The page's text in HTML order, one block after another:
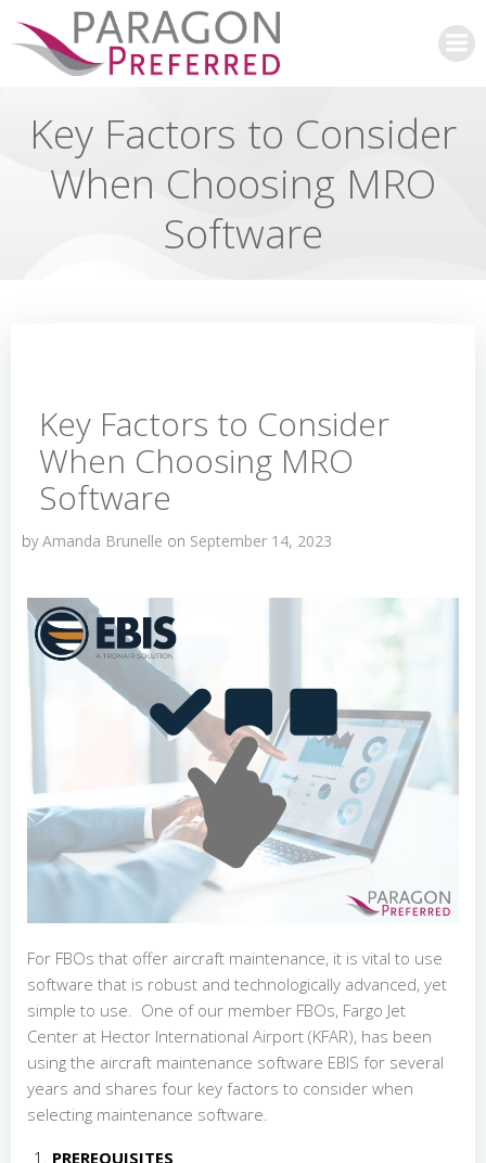
Skip
to
content
Key Factors to Consider
When Choosing MRO
Software
Key Factors to Consider
When Choosing MRO
Software
byAmanda Brunelle on September 14, 2023
For FBOs that offer aircraft maintenance, it is vital to use
software that is robust and technologically advanced, yet
simple to use. One of our member FBOs, Fargo Jet
Center at Hector International Airport (KFAR), has been
using the aircraft maintenance software EBIS for several
years and shares four key factors to consider when
selecting maintenance software.
PREREQUISITES